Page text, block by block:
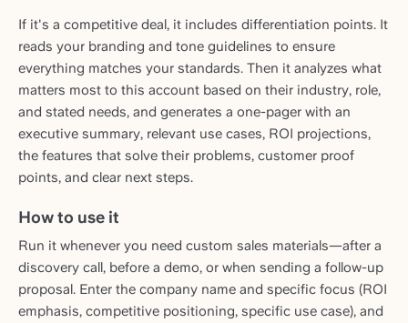
If it's a competitive deal, it includes differentiation points. It
reads your branding and tone guidelines to ensure
everything matches your standards. Then it analyzes what
matters most to this account based on their industry, role,
and stated needs, and generates a one-pager with an
executive summary, relevant use cases, ROI projections,
the features that solve their problems, customer proof
points, and clear next steps.
How to use it
Run it whenever you need custom sales materials—after a
discovery call, before a demo, or when sending a follow-up
proposal. Enter the company name and specific focus (ROI
emphasis, competitive positioning, specific use case), and